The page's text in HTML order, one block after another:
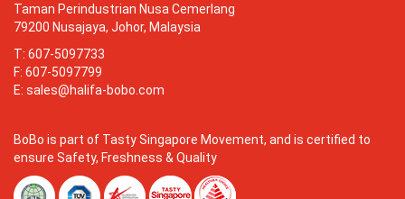
Taman Perindustrian Nusa Cemerlang
79200 Nusajaya, Johor, Malaysia
T: 607-5097733
F: 607-5097799
E: sales@halifa-bobo.com
BoBo is part of Tasty Singapore Movement, and is certified to
ensure Safety, Freshness & Quality